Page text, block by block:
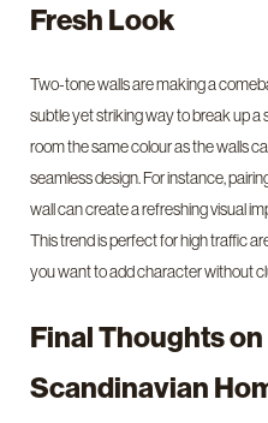
Fresh Look
Two-tone walls are making a
subtle yet striking way to break up a
room the same colour as the walls
seamless design. For instance,
wall can create a refreshing visual
This trend is perfect for high traffic
you want to add character without
Final Thoughts
Scandinavian